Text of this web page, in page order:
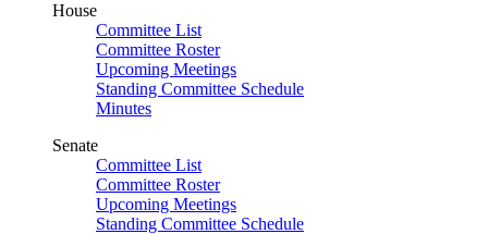
House
Committee List
Committee Roster
Upcoming Meetings
Standing Committee Schedule
Minutes
Senate
Committee List
Committee Roster
Upcoming Meetings
Standing Committee Schedule